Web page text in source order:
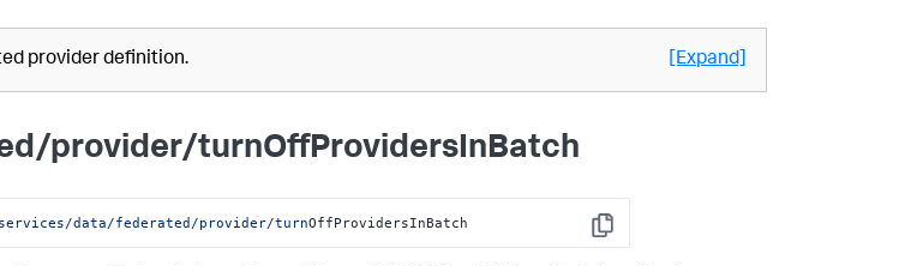
provider definition. [Expand]
provider/turnOffProvidersInBatch
Copy
/data/federated/provider/turnOffProvidersInBatch